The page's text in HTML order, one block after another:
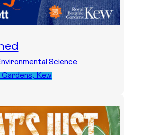
Science
Gardens, Kew